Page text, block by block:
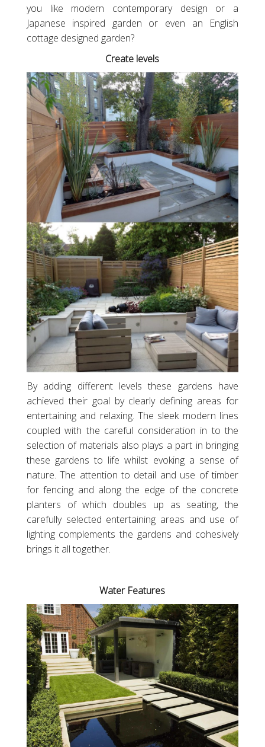
you like modern contemporary design or a
Japanese inspired garden or even an English
cottage designed garden?
Create levels
By adding different levels these gardens have
achieved their goal by clearly defining areas for
entertaining and relaxing. The sleek modern lines
coupled with the careful consideration in to the
selection of materials also plays a part in bringing
these gardens to life whilst evoking a sense of
nature. The attention to detail and use of timber
for fencing and along the edge of the concrete
planters of which doubles up as seating, the
carefully selected entertaining areas and use of
lighting complements the gardens and cohesively
brings it all together.
Water Features